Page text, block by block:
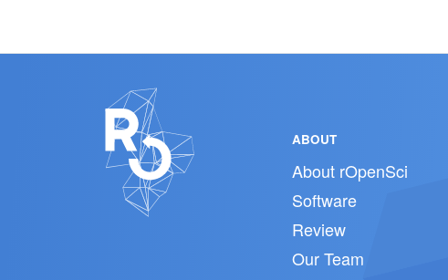
ABOUT
About rOpenSci
Software
Review
Our Team